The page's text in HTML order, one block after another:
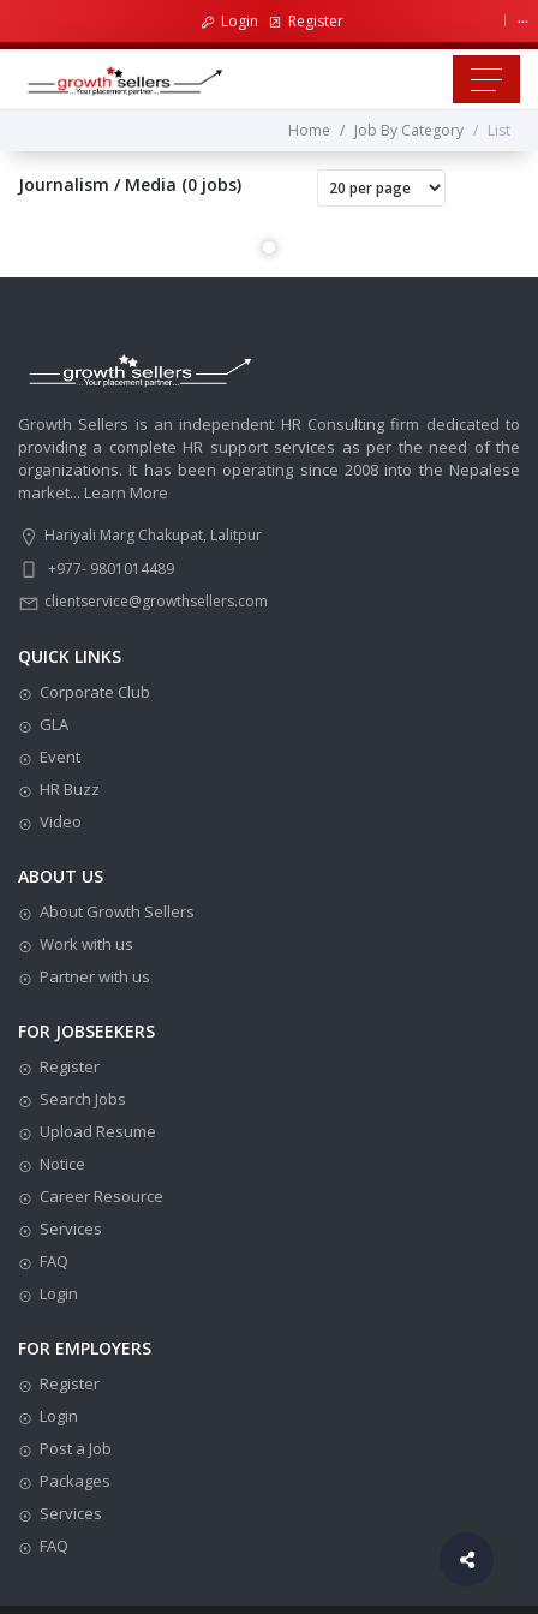
Login Register ...
Home Job By Category List
Journalism / Media (0 jobs)
Growth Sellers is an independent HR Consulting firm dedicated to
providing a complete HR support services as per the need of the
organizations. It has been operating since 2008 into the Nepalese
market... Learn More
Hariyali Marg Chakupat, Lalitpur
+977- 9801014489
clientservice@growthsellers.com
QUICK LINKS
Corporate Club
GLA
Event
HR Buzz
Video
ABOUT US
About Growth Sellers
Work with us
Partner with us
FOR JOBSEEKERS
Register
Search Jobs
Upload Resume
Notice
Career Resource
Services
FAQ
Login
FOR EMPLOYERS
Register
Login
Post a Job
Packages
Services
FAQ